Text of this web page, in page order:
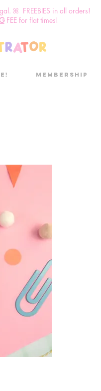
ꕤ FREEBIES in all orders!
FEE for flat times!
Membership